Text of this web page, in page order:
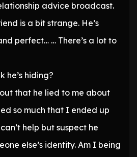
advice broadcast.
is a bit strange. He’s
perfect… … There’s a lot to
he’s hiding?
that he lied to me about
so much that I ended up
help but suspect he
else’s identity. Am I being